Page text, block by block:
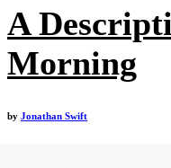
A
Morning
by Jonathan Swift